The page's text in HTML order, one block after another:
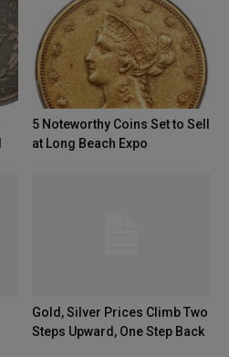
5 Noteworthy Coins Set to Sell
at Long Beach Expo
Gold, Silver Prices Climb Two
Steps Upward, One Step Back